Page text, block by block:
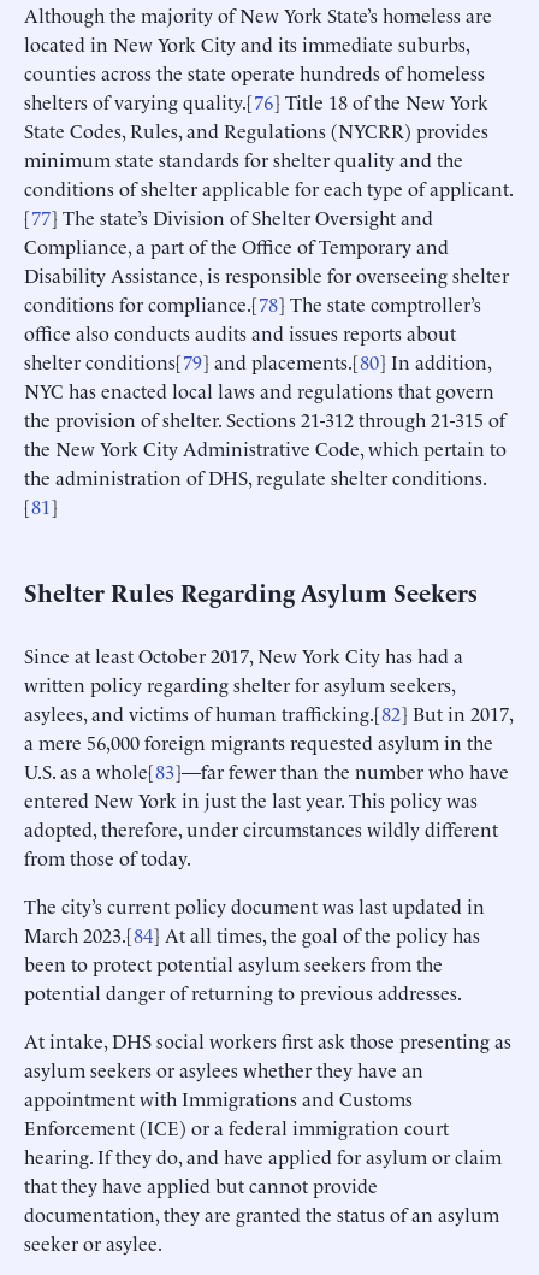
Although the majority of New York State’s homeless are
located in New York City and its immediate suburbs,
counties across the state operate hundreds of homeless
shelters of varying quality.[76] Title 18 of the New York
State Codes, Rules, and Regulations (NYCRR) provides
minimum state standards for shelter quality and the
conditions of shelter applicable for each type of applicant.
[77] The state’s Division of Shelter Oversight and
Compliance, a part of the Office of Temporary and
Disability Assistance, is responsible for overseeing shelter
conditions for compliance.[78] The state comptroller’s
office also conducts audits and issues reports about
shelter conditions[79] and placements.[80] In addition,
NYC has enacted local laws and regulations that govern
the provision of shelter. Sections 21-312 through 21-315 of
the New York City Administrative Code, which pertain to
the administration of DHS, regulate shelter conditions.
[81]
Shelter Rules Regarding Asylum Seekers
Since at least October 2017, New York City has had a
written policy regarding shelter for asylum seekers,
asylees, and victims of human trafficking.[82] But in 2017,
a mere 56,000 foreign migrants requested asylum in the
U.S. as a whole[83]—far fewer than the number who have
entered New York in just the last year. This policy was
adopted, therefore, under circumstances wildly different
from those of today.
The city’s current policy document was last updated in
March 2023.[84] At all times, the goal of the policy has
been to protect potential asylum seekers from the
potential danger of returning to previous addresses.
At intake, DHS social workers first ask those presenting as
asylum seekers or asylees whether they have an
appointment with Immigrations and Customs
Enforcement (ICE) or a federal immigration court
hearing. If they do, and have applied for asylum or claim
that they have applied but cannot provide
documentation, they are granted the status of an asylum
seeker or asylee.